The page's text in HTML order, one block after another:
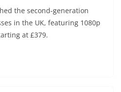
the second-generation
in the UK, featuring 1080p
at £379.